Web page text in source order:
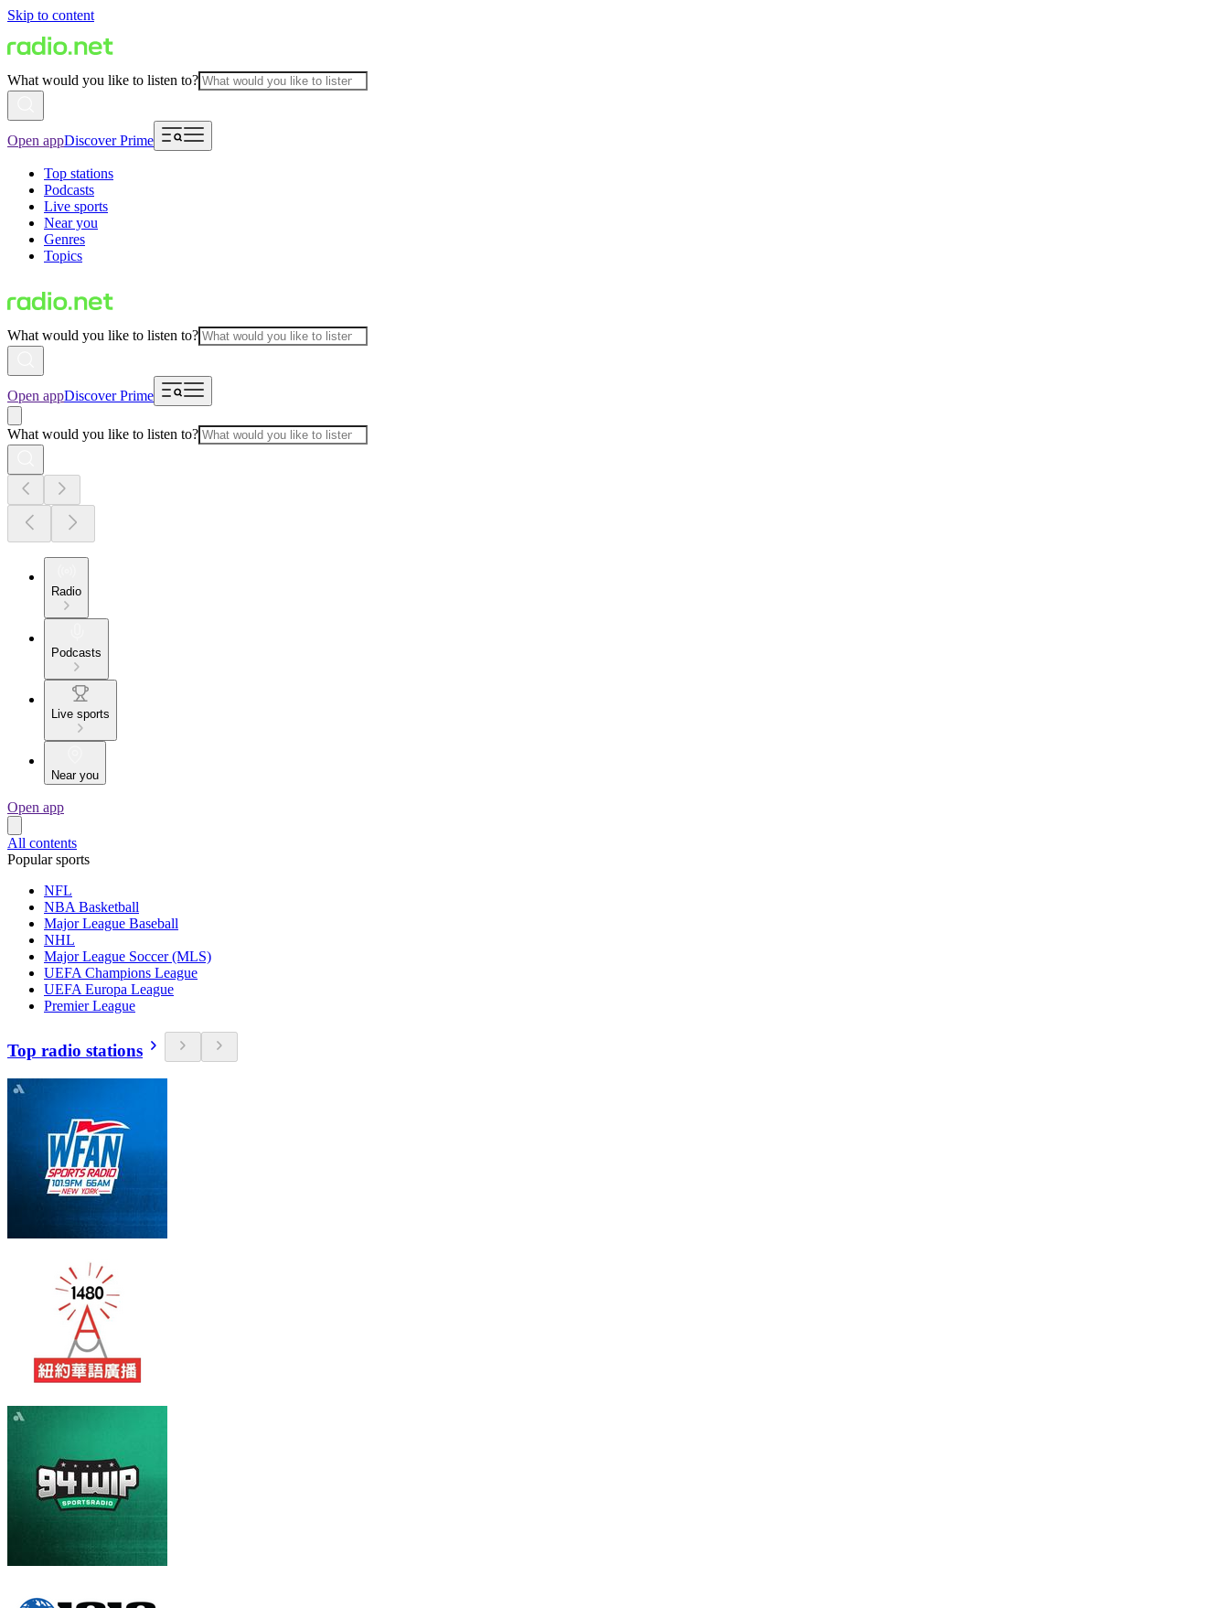
Skip to content
What would you like to listen to?
Open appDiscover Prime
Top stations
Podcasts
Live sports
Near you
Genres
Topics
What would you like to listen to?
Open appDiscover Prime
What would you like to listen to?
Radio
Podcasts
Live sports
Near you
Open app
All contents
Popular sports
NFL
NBA Basketball
Major League Baseball
NHL
Major League Soccer (MLS)
UEFA Champions League
UEFA Europa League
Premier League
Top radio stations